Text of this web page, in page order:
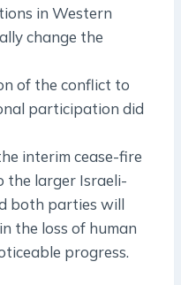
in Western
change the
of the conflict to
participation did
interim cease-fire
the larger Israeli-
both parties will
the loss of human
progress.